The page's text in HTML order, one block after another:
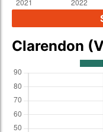
Clarendon